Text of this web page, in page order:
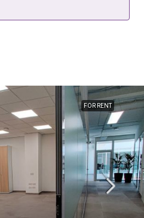
FOR RENT